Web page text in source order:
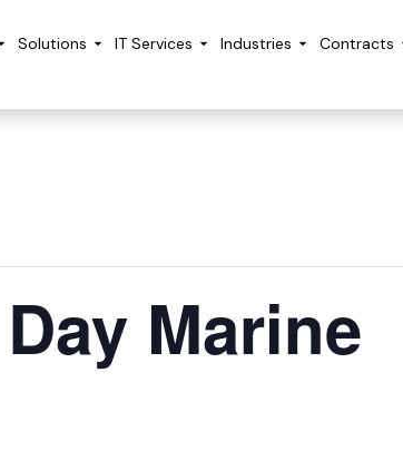
Solutions IT Services Industries Contracts
Marine